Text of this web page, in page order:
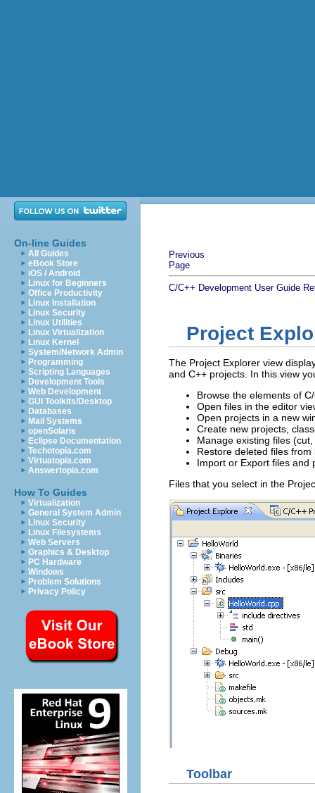
On-line Guides
All Guides
eBook Store
iOS / Android
Linux for Beginners
Office Productivity
Linux Installation
Linux Security
Linux Utilities
Linux Virtualization
Linux Kernel
System/Network Admin
Programming
Scripting Languages
Development Tools
Web Development
GUI Toolkits/Desktop
Databases
Mail Systems
openSolaris
Eclipse Documentation
Techotopia.com
Virtuatopia.com
Answertopia.com
How To Guides
Virtualization
General System Admin
Linux Security
Linux Filesystems
Web Servers
Graphics & Desktop
PC Hardware
Windows
Problem Solutions
Privacy Policy
Previous
Page
C/C++ Development User Guide
Project
The Project Explorer view
and C++ projects. In this view
Browse the elements of
Open files in the editor
Open projects in a new
Create new projects,
Manage existing files
Restore deleted files from
Import or Export files and
Files that you select in the
Toolbar